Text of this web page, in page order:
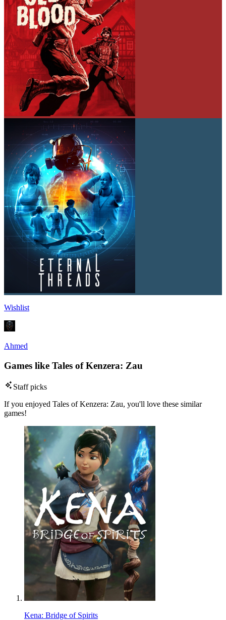
Wishlist
Ahmed
Games like Tales of Kenzera: Zau
Staff picks
If you enjoyed Tales of Kenzera: Zau, you'll love these similar
games!
Kena: Bridge of Spirits